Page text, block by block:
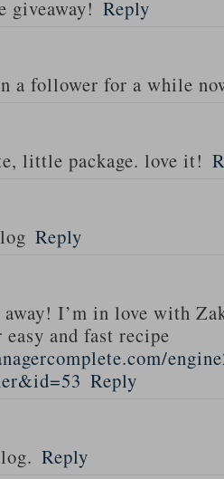
giveaway! Reply
a follower for a while
little package. love it!
Reply
I’m in love with
and fast recipe
Reply
Reply